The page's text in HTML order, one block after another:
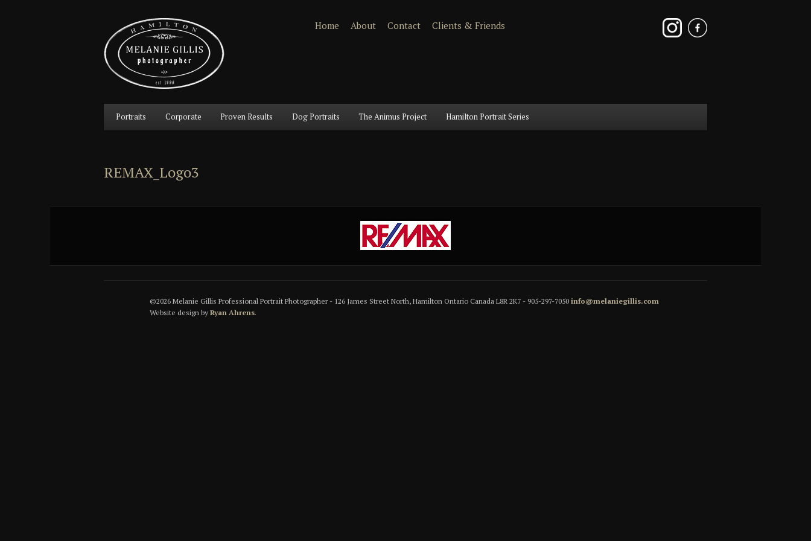
Home About Contact Clients & Friends
Main
Skip
primary
content
Skip
secondary
content
Portraits Corporate Proven Results Dog Portraits The Animus Project Hamilton Portrait Series
REMAX_Logo3
©2026 Melanie Gillis Professional Portrait Photographer - 126 James Street North, Hamilton Ontario Canada L8R 2K7 - 905-297-7050 info@melaniegillis.com
Website design by Ryan Ahrens.